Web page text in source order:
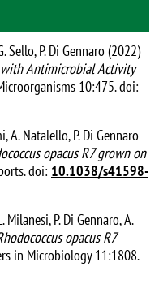
Sello, P. Di Gennaro (2022)
Antimicrobial Activity
10:475. doi:
A. Natalello, P. Di Gennaro
opacus R7 grown on
doi: 10.1038/s41598-
Milanesi, P. Di Gennaro, A.
opacus R7
in Microbiology 11:1808.